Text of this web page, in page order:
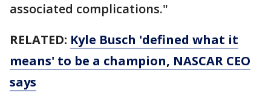
associated complications."
RELATED: Kyle Busch 'defined what it
means' to be a champion, NASCAR CEO
says